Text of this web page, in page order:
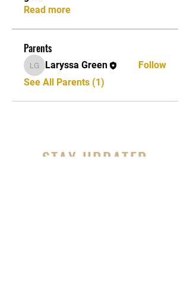
Read more
Parents
Laryssa Green
Laryssa Green
Follow
See All Parents (1)
STAY UPDATED